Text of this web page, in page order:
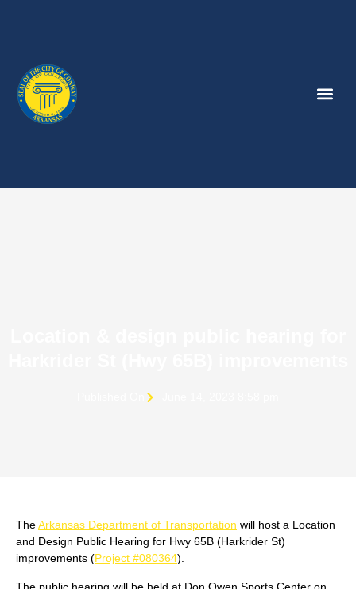
TheArkansas Department of Transportation will host a Location
and Design Public Hearing for Hwy 65B (Harkrider St)
improvements (Project #080364).
The public hearing will be held at Don Owen Sports Center on